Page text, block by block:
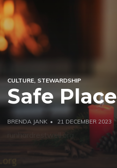
CULTURE STEWARDSHIP
Safe Place
BRENDA JANK 21 DECEMBER 2023